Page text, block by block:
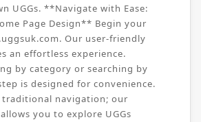
UGGs. **Navigate with Ease:
Page Design** Begin your
Our user-friendly
an effortless experience.
by category or searching by
is designed for convenience.
traditional navigation; our
you to explore UGGs